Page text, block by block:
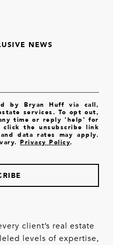
NEWS
by Bryan Huff via call,
services. To opt out,
time or reply 'help' for
click the unsubscribe link
data rates may apply.
vary.Privacy Policy.
client’s real estate
levels of expertise,